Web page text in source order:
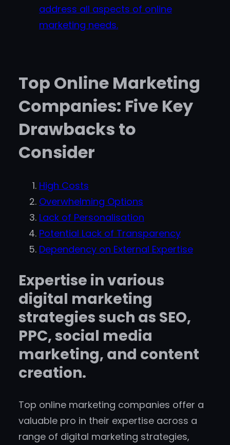
address all aspects of online
marketing needs.
Top Online Marketing
Companies: Five Key
Drawbacks to
Consider
High Costs
Overwhelming Options
Lack of Personalisation
Potential Lack of Transparency
Dependency on External Expertise
Expertise in various
digital marketing
strategies such as SEO,
PPC, social media
marketing, and content
creation.
Top online marketing companies offer a
valuable pro in their expertise across a
range of digital marketing strategies,